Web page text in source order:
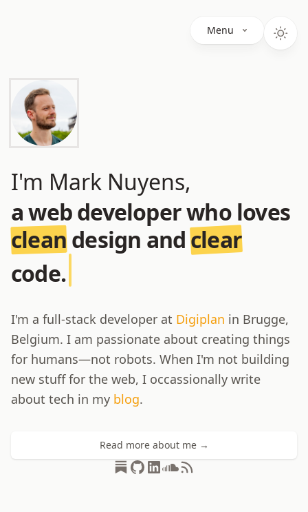
Menu
I'm Mark Nuyens,
a web developer who loves
cleandesign andclear
code.
I'm a full-stack developer at Digiplan in Brugge,
Belgium. I am passionate about creating things
for humans—not robots. When I'm not building
new stuff for the web, I occassionally write
about tech in my blog.
Read more about me →